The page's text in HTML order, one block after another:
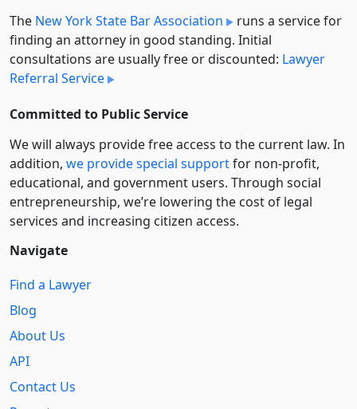
The New York State Bar Association
runs a service for
finding an attorney in good standing. Initial
consultations are usually free or discounted: Lawyer
Referral Service
Committed to Public Service
We will always provide free access to the current law. In
addition, we provide special supportfor non-profit,
educational, and government users. Through social
entre­pre­neurship, we’re lowering the cost of legal
services and increasing citizen access.
Navigate
Find a Lawyer
Blog
About Us
API
Contact Us